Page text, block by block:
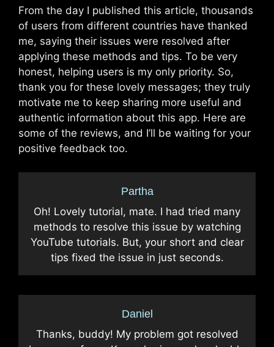
From the day I published this article, thousands
of users from different countries have thanked
me, saying their issues were resolved after
applying these methods and tips. To be very
honest, helping users is my only priority. So,
thank you for these lovely messages; they truly
motivate me to keep sharing more useful and
authentic information about this app. Here are
some of the reviews, and I’ll be waiting for your
positive feedback too.
Partha
Oh! Lovely tutorial, mate. I had tried many
methods to resolve this issue by watching
YouTube tutorials. But, your short and clear
tips fixed the issue in just seconds.
Daniel
Thanks, buddy! My problem got resolved